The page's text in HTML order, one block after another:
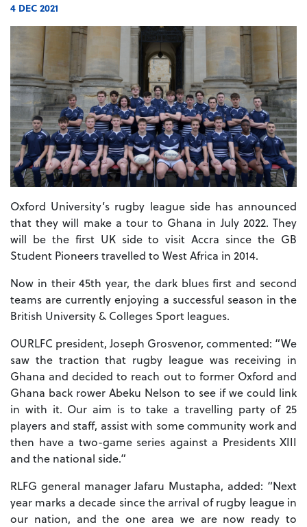
4 DEC 2021
Oxford University’s rugby league side has announced
that they will make a tour to Ghana in July 2022. They
will be the first UK side to visit Accra since the GB
Student Pioneers travelled to West Africa in 2014.
Now in their 45th year, the dark blues first and second
teams are currently enjoying a successful season in the
British University & Colleges Sport leagues.
OURLFC president, Joseph Grosvenor, commented: “We
saw the traction that rugby league was receiving in
Ghana and decided to reach out to former Oxford and
Ghana back rower Abeku Nelson to see if we could link
in with it. Our aim is to take a travelling party of 25
players and staff, assist with some community work and
then have a two-game series against a Presidents XIII
and the national side.”
RLFG general manager Jafaru Mustapha, added: “Next
year marks a decade since the arrival of rugby league in
our nation, and the one area we are now ready to